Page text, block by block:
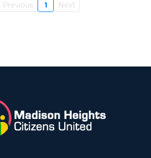
Previous 1 Next